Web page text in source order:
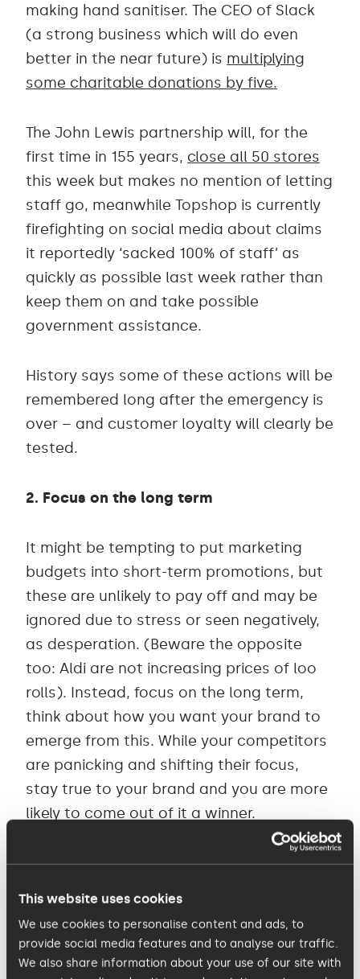
This website uses cookies
We use cookies to personalise content and ads, to
provide social media features and to analyse our traffic.
We also share information about your use of our site with
making hand sanitiser. The CEO of Slack
(a strong business which will do even
better in the near future) is multiplying
some charitable donations by five.
The John Lewis partnership will, for the
first time in 155 years, close all 50 stores
this week but makes no mention of letting
staff go, meanwhile Topshop is currently
firefighting on social media about claims
it reportedly ‘sacked 100% of staff’ as
quickly as possible last week rather than
keep them on and take possible
government assistance.
History says some of these actions will be
remembered long after the emergency is
over – and customer loyalty will clearly be
tested.
2. Focus on the long term
It might be tempting to put marketing
budgets into short-term promotions, but
these are unlikely to pay off and may be
ignored due to stress or seen negatively,
as desperation. (Beware the opposite
too: Aldi are not increasing prices of loo
rolls). Instead, focus on the long term,
think about how you want your brand to
emerge from this. While your competitors
are panicking and shifting their focus,
stay true to your brand and you are more
likely to come out of it a winner.
3. Feel your customer’s pain
in 1943 during WWII - is real. Everyone right
now is primarily concerned with the health